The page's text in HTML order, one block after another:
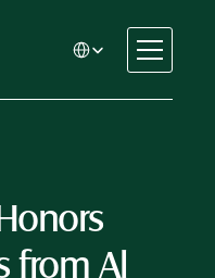
Select Language
from Al